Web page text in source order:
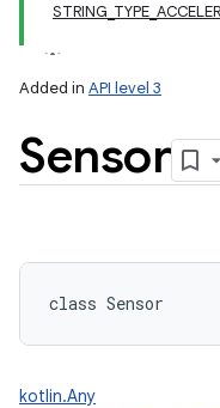
Added in API level 3
Sensor
class Sensor
kotlin.Any